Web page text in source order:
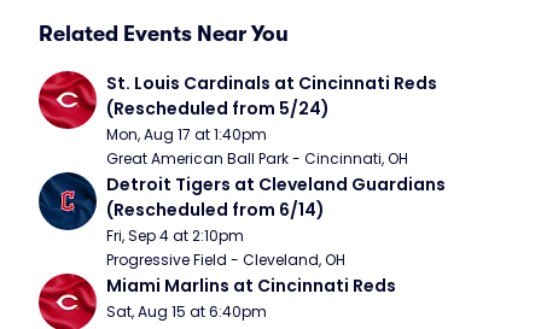
Related Events Near You
St. Louis Cardinals at Cincinnati Reds
(Rescheduled from 5/24)
Mon, Aug 17 at 1:40pm
Great American Ball Park - Cincinnati, OH
Detroit Tigers at Cleveland Guardians
(Rescheduled from 6/14)
Fri, Sep 4 at 2:10pm
Progressive Field - Cleveland, OH
Miami Marlins at Cincinnati Reds
Sat, Aug 15 at 6:40pm